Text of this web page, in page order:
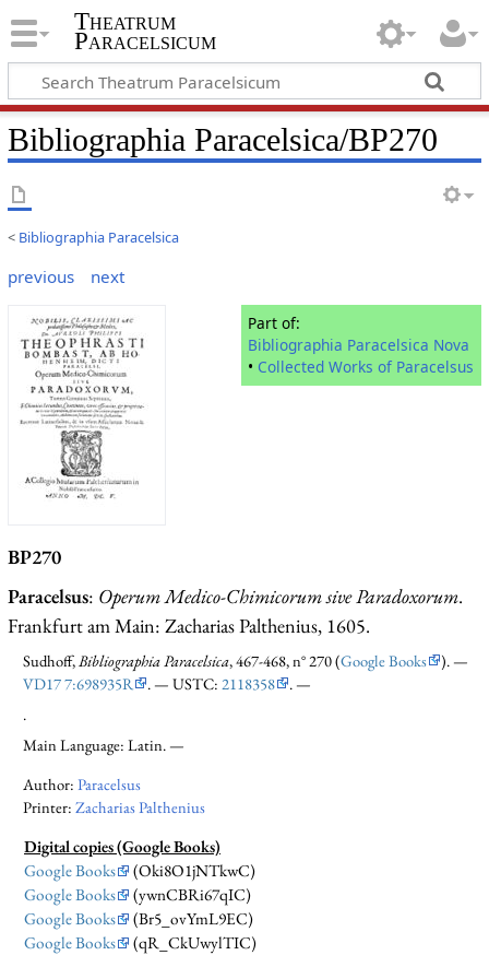
Theatrum
Paracelsicum
Bibliographia Paracelsica/BP270
< Bibliographia Paracelsica
previous next
Part of:
Bibliographia Paracelsica Nova
• Collected Works of Paracelsus
BP270
Paracelsus: Operum Medico-Chimicorum sive Paradoxorum.
Frankfurt am Main: Zacharias Palthenius, 1605.
Sudhoff, Bibliographia Paracelsica, 467-468, n° 270 (Google Books
). —
VD17 7:698935R
. — USTC: 2118358
. —
.
Main Language: Latin. —
Author:Paracelsus
Printer:Zacharias Palthenius
Digital copies (Google Books)
Google Books
(Oki8O1jNTkwC)
Google Books
(ywnCBRi67qIC)
Google Books
(Br5_ovYmL9EC)
Google Books
(qR_CkUwylTIC)